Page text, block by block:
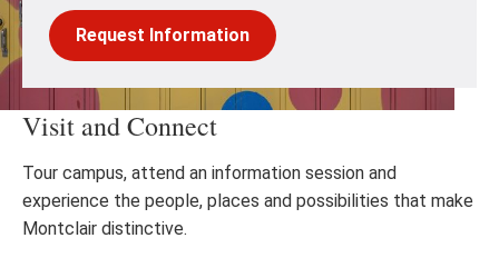
Request Information
Visit and Connect
Tour campus, attend an information session and
experience the people, places and possibilities that make
Montclair distinctive.